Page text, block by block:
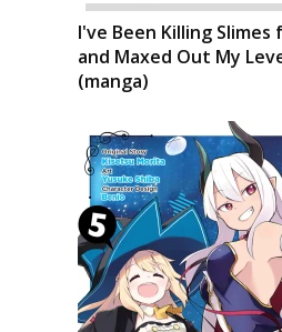
I've Been Killing Slimes
and Maxed Out My
(manga)